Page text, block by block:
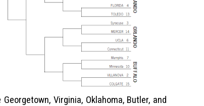
Virginia, Oklahoma, Butler, and